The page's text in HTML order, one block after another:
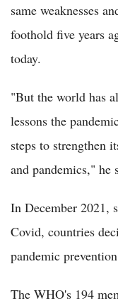
same weaknesses
foothold five years
today.
"But the world has
lessons the
steps to strengthen
and pandemics," he
In December 2021,
Covid, countries
pandemic
The WHO's 194